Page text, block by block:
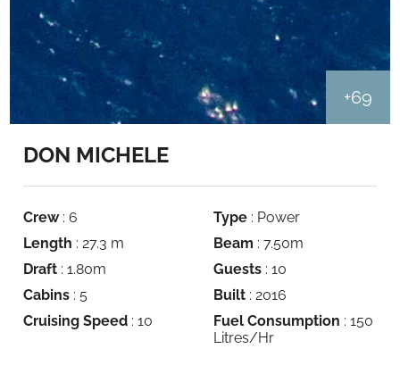
+69
DON MICHELE
Crew: 6 Type : Power
Length : 27.3 m Beam : 7.50m
Draft : 1.80m Guests : 10
Cabins : 5 Built : 2016
Cruising Speed : 10 Fuel Consumption : 150
Litres/Hr